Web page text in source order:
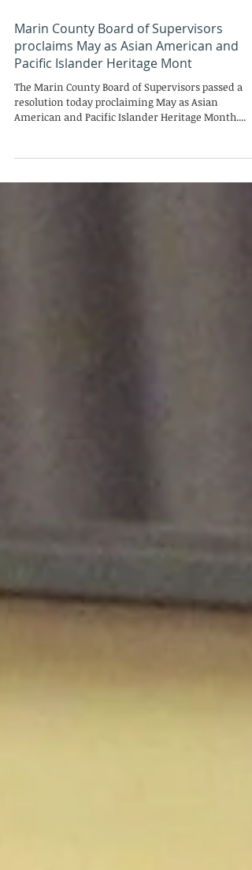
Marin County Board of Supervisors
proclaims May as Asian American and
Pacific Islander Heritage Mont
The Marin County Board of Supervisors passed a
American and Pacific Islander Heritage Month....